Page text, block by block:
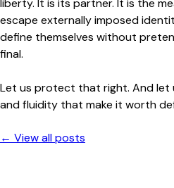
liberty. It is its partner. It is the
escape externally imposed
define themselves without
final.
Let us protect that right. And
and fluidity that make it worth
← View all posts